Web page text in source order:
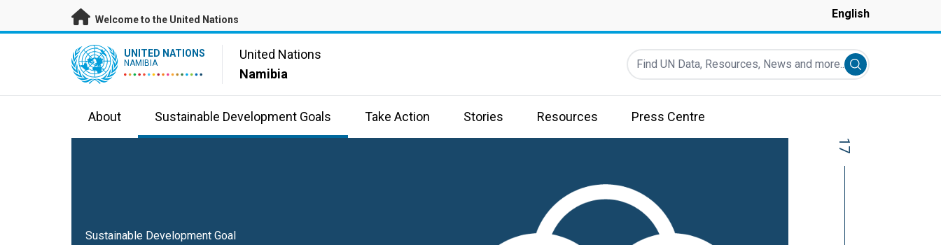
Skip to main content
Welcome to the United Nations English
UN Logo UNITED NATIONS
NAMIBIA
United Nations
Namibia
Find UN Data, Resources, News and more...
Submit search
About Sustainable Development Goals Take Action Stories Resources Press Centre
Sustainable Development Goal
17